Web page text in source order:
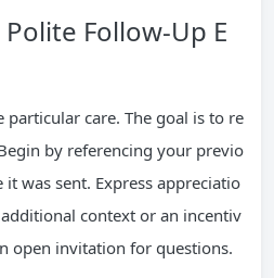
Follow-Up E
care. The goal is to re
by referencing your previo
it was sent. Express appreciatio
context or an incentiv
open invitation for questions.